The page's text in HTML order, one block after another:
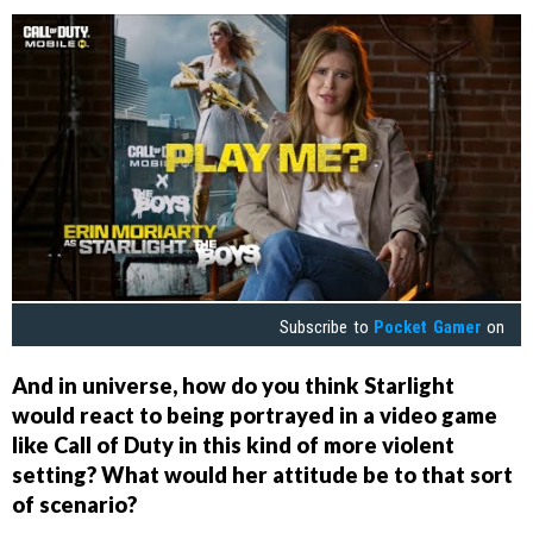
Subscribe to Pocket Gamer on
And in universe, how do you think Starlight
would react to being portrayed in a video game
like Call of Duty in this kind of more violent
setting? What would her attitude be to that sort
of scenario?